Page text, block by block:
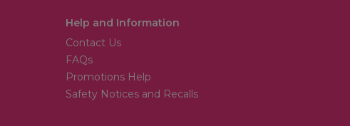
Help and Information
Contact Us
FAQs
Promotions Help
Safety Notices and Recalls